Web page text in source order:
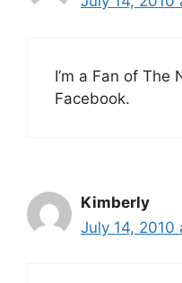
I’m a Fan of The
Facebook.
Kimberly
July 14, 2010